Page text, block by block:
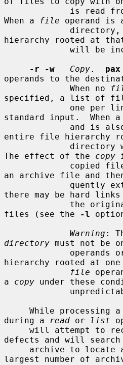
When a
file operand is
hierarchy rooted at
-r -w
Copy. pax
operands to the
             When no
specified, a list of
standard input.  When a
entire file hierarchy
The effect of the copy
an archive file and
there may be hard links
files (see the
-l
Warning
directory must not be
hierarchy rooted at
file
a copy under these
during a
read or list
defects and will search
largest number of